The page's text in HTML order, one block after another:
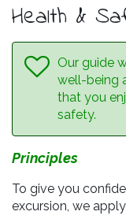
Health &
Our guide
well-being
that you
safety.
Principles
To give you
excursion, we